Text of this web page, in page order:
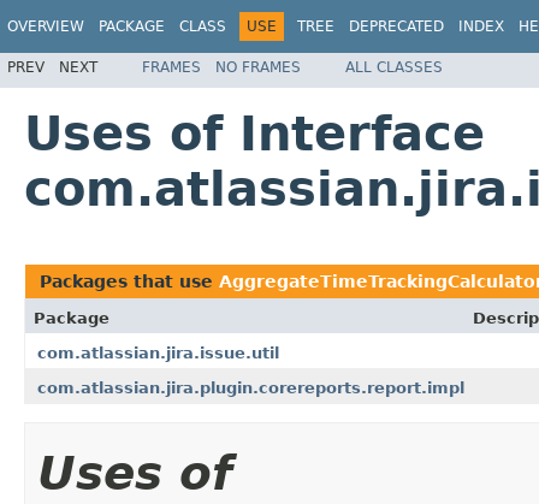
OVERVIEW PACKAGE CLASS USE TREE DEPRECATED INDEX
PREV NEXT FRAMES NO FRAMES ALL CLASSES
Uses of Interface
Packages that use
Package
com.atlassian.jira.issue.util
com.atlassian.jira.plugin.corereports.report.impl
Uses of